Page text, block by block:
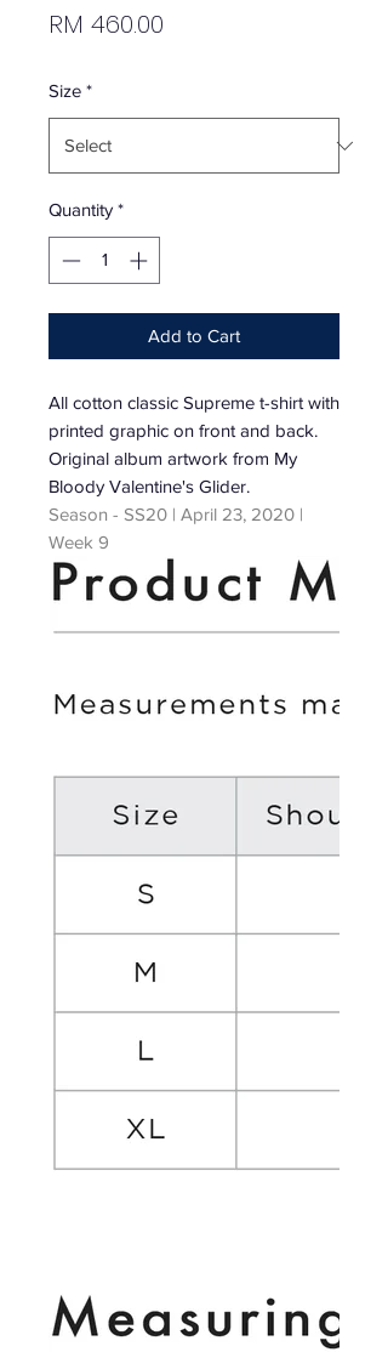
RM 460.00
Size *
Quantity *
Add to Cart
All cotton classic Supreme t-shirt with
printed graphic on front and back.
Original album artwork from My
Bloody Valentine's Glider.
Season - SS20 | April 23, 2020 |
Week 9